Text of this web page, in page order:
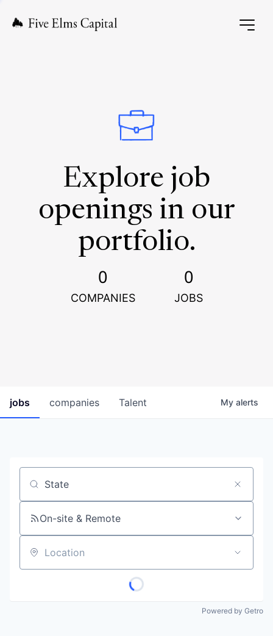
Explore job
openings in our
portfolio.
0
COMPANIES
0
JOBS
jobs companies Talent My alerts
Job title, company or keyword
On-site & Remote
Location
Powered by Getro